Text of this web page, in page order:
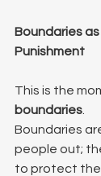
Boundaries
Punishment
This is the
boundaries
Boundaries
people out;
to protect the